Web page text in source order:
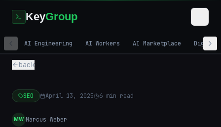
KeyGroup
AI Engineering AI Workers AI Marketplace Digital
back
SEO April 13, 2025 6 min read
MW Marcus Weber